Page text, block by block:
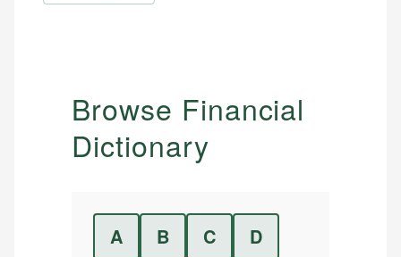
Browse Financial
Dictionary
A B C
D